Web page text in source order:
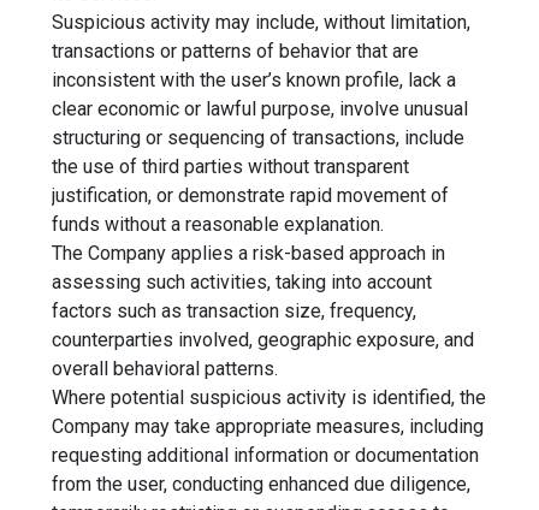
Suspicious activity may include, without limitation,
transactions or patterns of behavior that are
inconsistent with the user’s known profile, lack a
clear economic or lawful purpose, involve unusual
structuring or sequencing of transactions, include
the use of third parties without transparent
justification, or demonstrate rapid movement of
funds without a reasonable explanation.
The Company applies a risk-based approach in
assessing such activities, taking into account
factors such as transaction size, frequency,
counterparties involved, geographic exposure, and
overall behavioral patterns.
Where potential suspicious activity is identified, the
Company may take appropriate measures, including
requesting additional information or documentation
from the user, conducting enhanced due diligence,